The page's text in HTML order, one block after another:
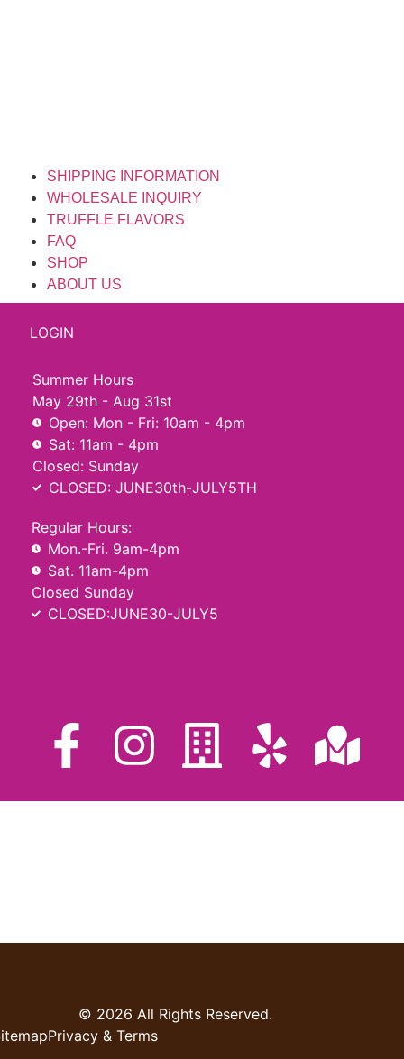
SHIPPING INFORMATION
WHOLESALE INQUIRY
TRUFFLE FLAVORS
FAQ
SHOP
ABOUT US
LOGIN
Summer Hours
May 29th - Aug 31st
Open: Mon - Fri: 10am - 4pm
Sat: 11am - 4pm
Closed: Sunday
CLOSED: JUNE30th-JULY5TH
Regular Hours:
Mon.-Fri. 9am-4pm
Sat. 11am-4pm
Closed Sunday
CLOSED:JUNE30-JULY5
© 2026 All Rights Reserved.
Privacy & Terms